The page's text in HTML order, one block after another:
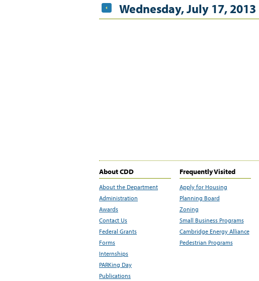
Wednesday, July 17, 2013
About CDD
About the Department
Administration
Awards
Contact Us
Federal Grants
Forms
Internships
PARKing Day
Publications
Frequently Visited
Apply for Housing
Planning Board
Zoning
Small Business Programs
Cambridge Energy Alliance
Pedestrian Programs